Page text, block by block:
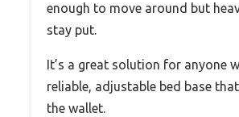
enough to move around but
stay put.
It’s a great solution for anyone
reliable, adjustable bed base
the wallet.